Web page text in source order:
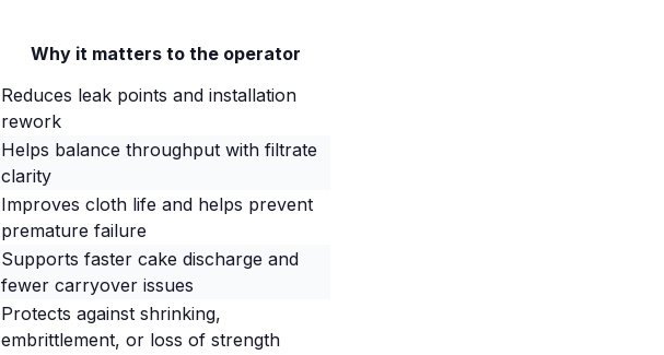
Why it matters to the operator
Reduces leak points and installation
rework
Helps balance throughput with filtrate
clarity
Improves cloth life and helps prevent
premature failure
Supports faster cake discharge and
fewer carryover issues
Protects against shrinking,
embrittlement, or loss of strength